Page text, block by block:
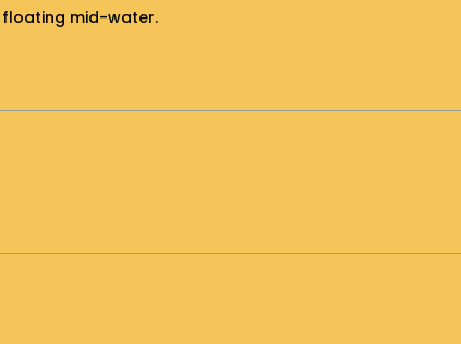
floating mid-water.